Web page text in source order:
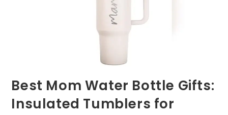
Best Mom Water Bottle Gifts:
Insulated Tumblers for